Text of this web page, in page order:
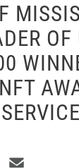
OF